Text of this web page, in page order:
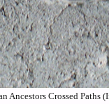
Ancestors Crossed Paths